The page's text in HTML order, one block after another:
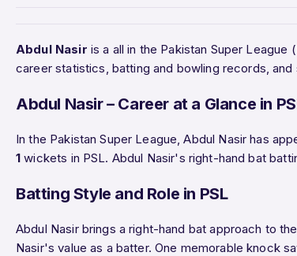
Abdul Nasir is a all in the Pakistan Super
career statistics, batting and bowling records,
Abdul Nasir – Career at a Glance in
In the Pakistan Super League, Abdul Nasir has
1 wickets in PSL. Abdul Nasir's right-hand bat
Batting Style and Role in PSL
Abdul Nasir brings a right-hand bat approach to
Nasir's value as a batter. One memorable knock